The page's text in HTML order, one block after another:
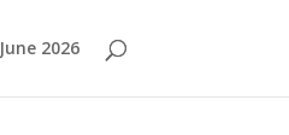
June 2026